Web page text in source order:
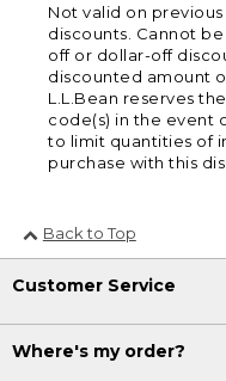
Not valid on
discounts. Cannot
off or dollar-off
discounted amount
L.L.Bean reserves
code(s) in the event
to limit quantities of
purchase with this
Back to Top
Customer Service
Where's my order?